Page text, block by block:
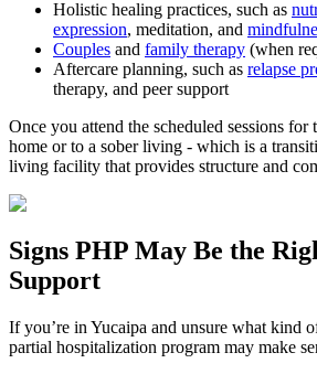
Holistic healing practices, such as
expression, meditation, and
Couples and family therapy (when
Aftercare planning, such as relapse
therapy, and peer support
Once you attend the scheduled sessions for
home or to a sober living - which is a
living facility that provides structure and
Signs PHP May Be the
Support
If you’re in Yucaipa and unsure what kind
partial hospitalization program may make